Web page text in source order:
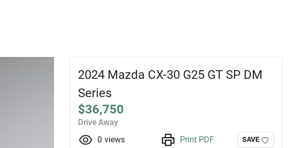
2024 Mazda CX-30 G25 GT SP DM
Series
$36,750
Drive Away
0 views Print PDF SAVE